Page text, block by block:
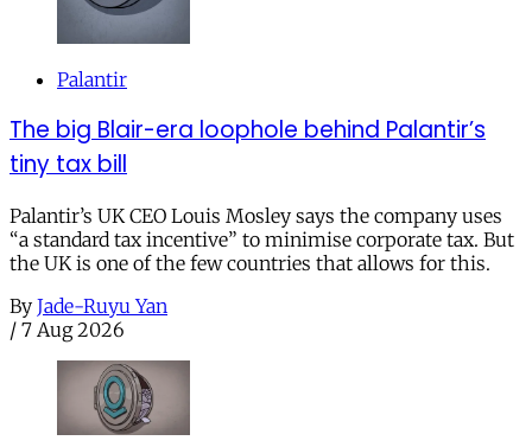
Palantir
The big Blair-era loophole behind Palantir’s
tiny tax bill
Palantir’s UK CEO Louis Mosley says the company uses
“a standard tax incentive” to minimise corporate tax. But
the UK is one of the few countries that allows for this.
By Jade-Ruyu Yan
/ 7 Aug 2026